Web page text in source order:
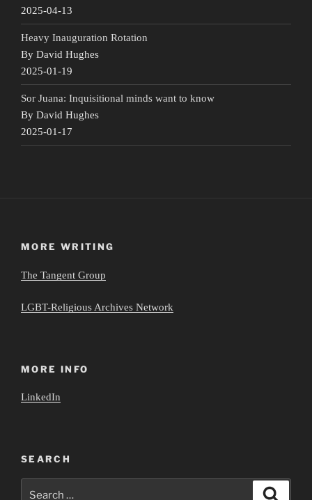
2025-04-13
Heavy Inauguration Rotation
By David Hughes
2025-01-19
Sor Juana: Inquisitional minds want to know
By David Hughes
2025-01-17
MORE WRITING
The Tangent Group
LGBT-Religious Archives Network
MORE INFO
LinkedIn
SEARCH